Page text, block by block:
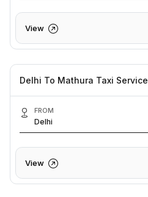
View
Delhi To Mathura Taxi Service
FROM
Delhi
View